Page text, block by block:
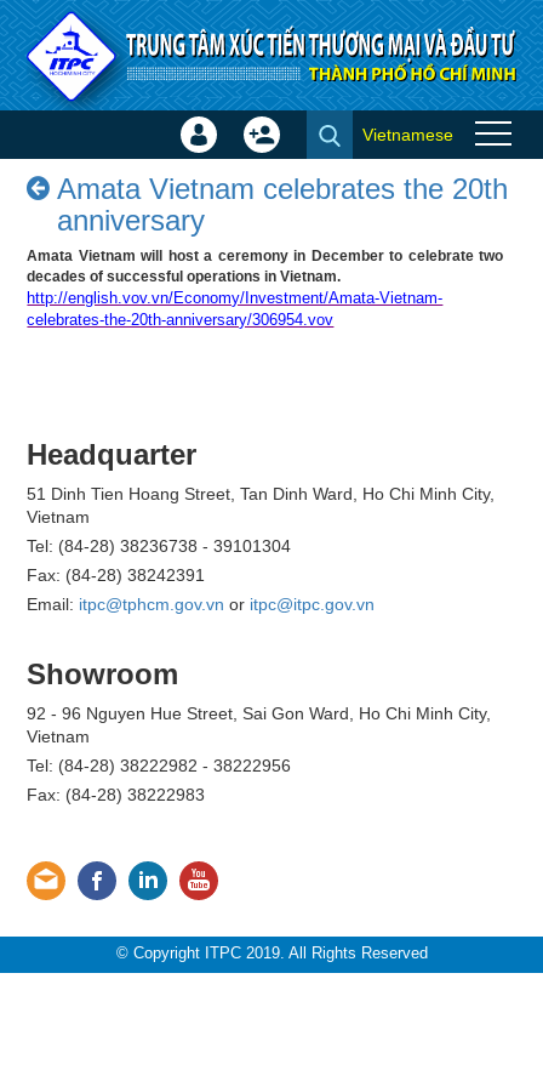
Skip to Content
Amata Vietnam celebrates the
20th anniversary - Success
stories
Sign
Create
Vietnamese
×
Amata Vietnam celebrates the 20th
anniversary
Amata Vietnam will host a ceremony in December to celebrate two
decades of successful operations in Vietnam.
http://english.vov.vn/Economy/Investment/Amata-Vietnam-
celebrates-the-20th-anniversary/306954.vov
Headquarter
51 Dinh Tien Hoang Street, Tan Dinh Ward, Ho Chi Minh City,
Vietnam
Tel: (84-28) 38236738 - 39101304
Fax: (84-28) 38242391
Email: itpc@tphcm.gov.vn or itpc@itpc.gov.vn
Showroom
92 - 96 Nguyen Hue Street, Sai Gon Ward, Ho Chi Minh City,
Vietnam
Tel: (84-28) 38222982 - 38222956
Fax: (84-28) 38222983
© Copyright ITPC 2019. All Rights Reserved